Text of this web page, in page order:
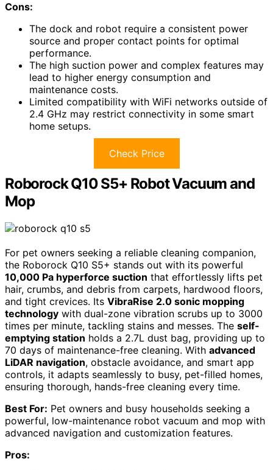
Cons:
The dock and robot require a consistent power
source and proper contact points for optimal
performance.
The high suction power and complex features may
lead to higher energy consumption and
maintenance costs.
Limited compatibility with WiFi networks outside of
2.4 GHz may restrict connectivity in some smart
home setups.
Check Price
Roborock Q10 S5+ Robot Vacuum and
Mop
For pet owners seeking a reliable cleaning companion,
the Roborock Q10 S5+ stands out with its powerful
10,000 Pa hyperforce suction that effortlessly lifts pet
hair, crumbs, and debris from carpets, hardwood floors,
and tight crevices. Its VibraRise 2.0 sonic mopping
technology with dual-zone vibration scrubs up to 3000
times per minute, tackling stains and messes. The self-
emptying station holds a 2.7L dust bag, providing up to
70 days of maintenance-free cleaning. With advanced
LiDAR navigation, obstacle avoidance, and smart app
controls, it adapts seamlessly to busy, pet-filled homes,
ensuring thorough, hands-free cleaning every time.
Best For: Pet owners and busy households seeking a
powerful, low-maintenance robot vacuum and mop with
advanced navigation and customization features.
Pros: